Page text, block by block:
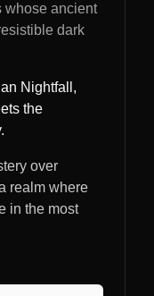
whose ancient
dark
Nightfall,
the
over
realm where
in the most